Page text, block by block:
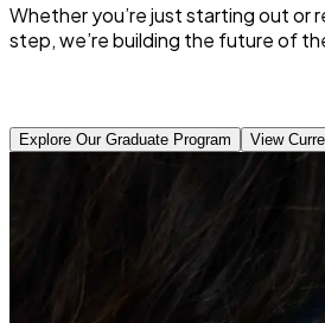
Whether you’re just starting out or
step, we’re building the future of
Explore Our Graduate Program View